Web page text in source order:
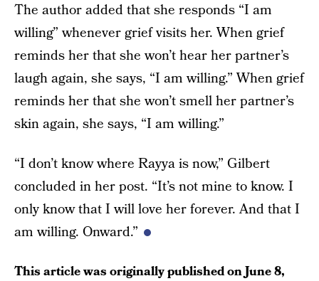
The author added that she responds “I am
willing” whenever grief visits her. When grief
reminds her that she won’t hear her partner’s
laugh again, she says, “I am willing.” When grief
reminds her that she won’t smell her partner’s
skin again, she says, “I am willing.”
“I don’t know where Rayya is now,” Gilbert
concluded in her post. “It’s not mine to know. I
only know that I will love her forever. And that I
am willing. Onward.”
This article was originally published onJune 8,